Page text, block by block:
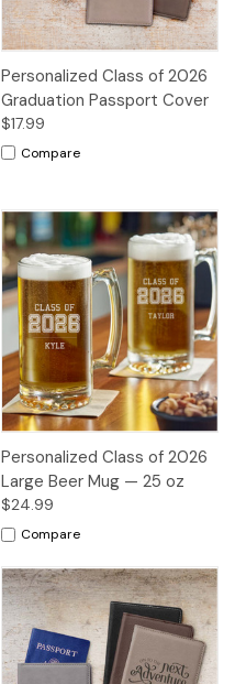
Personalized Class of 2026
Graduation Passport Cover
$17.99
Compare
Personalized Class of 2026
Large Beer Mug — 25 oz
$24.99
Compare